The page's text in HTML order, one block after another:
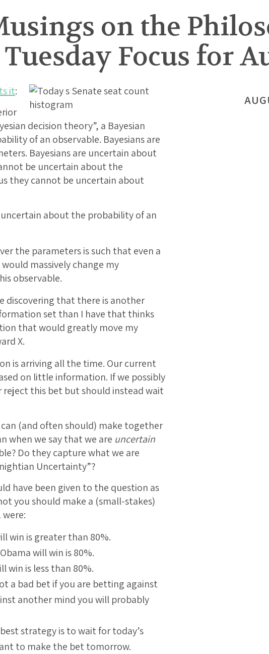
on the
Focus for
it:
decision theory”, a Bayesian
of an observable. Bayesians are
Bayesians are uncertain about
be uncertain about the
they cannot be uncertain about
uncertain about the probability of an
the parameters is such that even a
massively change my
observable.
discovering that there is another
set than I have that thinks
that would greatly move my
X.
is arriving all the time. Our current
on little information. If we possibly
this bet but should instead wait
(and often should) make together
when we say that we are uncertain
Do they capture what we are
Uncertainty”?
have been given to the question as
you should make a (small-stakes)
win is greater than 80%.
will win is 80%.
win is less than 80%.
a bad bet if you are betting against
another mind you will probably
strategy is to wait for today’s
to make the bet tomorrow.